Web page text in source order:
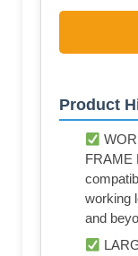
Product
FRAME
working
and